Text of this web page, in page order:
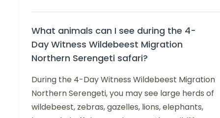
What animals can I see during the 4-
Day Witness Wildebeest Migration
Northern Serengeti safari?
During the 4-Day Witness Wildebeest Migration
Northern Serengeti, you may see large herds of
wildebeest, zebras, gazelles, lions, elephants,